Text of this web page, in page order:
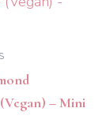
– Mini